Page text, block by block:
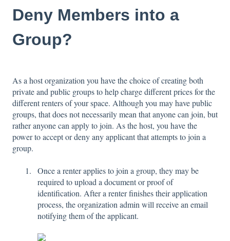
Deny Members into a
Group?
As a host organization you have the choice of creating both
private and public groups to help charge different prices for the
different renters of your space. Although you may have public
groups, that does not necessarily mean that anyone can join, but
rather anyone can apply to join. As the host, you have the
power to accept or deny any applicant that attempts to join a
group.
Once a renter applies to join a group, they may be
required to upload a document or proof of
identification. After a renter finishes their application
process, the organization admin will receive an email
notifying them of the applicant.